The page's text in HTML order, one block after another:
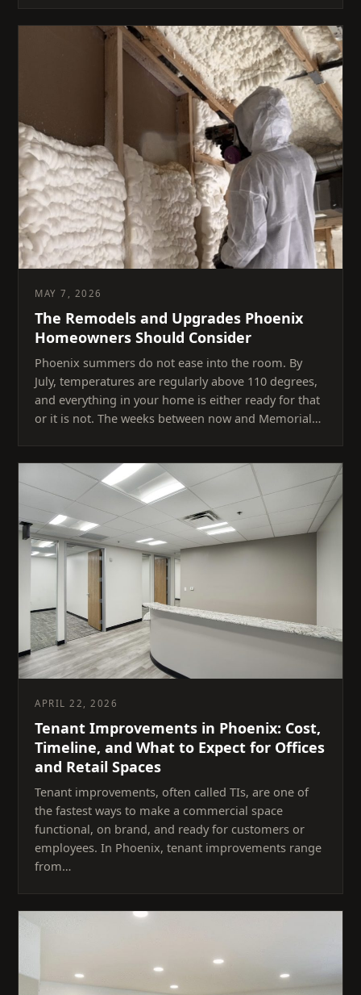
MAY 7, 2026
The Remodels and Upgrades Phoenix
Homeowners Should Consider
Phoenix summers do not ease into the room. By
July, temperatures are regularly above 110 degrees,
and everything in your home is either ready for that
or it is not. The weeks between now and Memorial…
APRIL 22, 2026
Tenant Improvements in Phoenix: Cost,
Timeline, and What to Expect for Offices
and Retail Spaces
Tenant improvements, often called TIs, are one of
the fastest ways to make a commercial space
functional, on brand, and ready for customers or
employees. In Phoenix, tenant improvements range
from…